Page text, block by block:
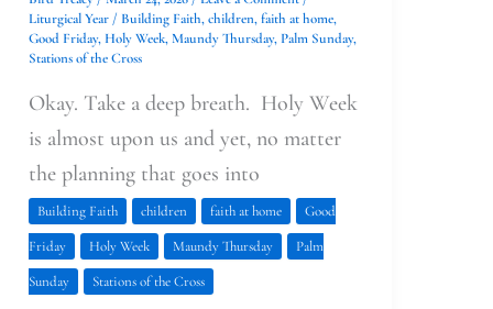
Liturgical Year/ Building Faith,children,faith at home,
Good Friday,Holy Week,Maundy Thursday,Palm Sunday,
Stations of the Cross
Okay. Take a deep breath. Holy Week
is almost upon us and yet, no matter
the planning that goes into
Building Faith children faith at home
Good
Friday
Holy Week Maundy Thursday
Palm
Sunday
Stations of the Cross